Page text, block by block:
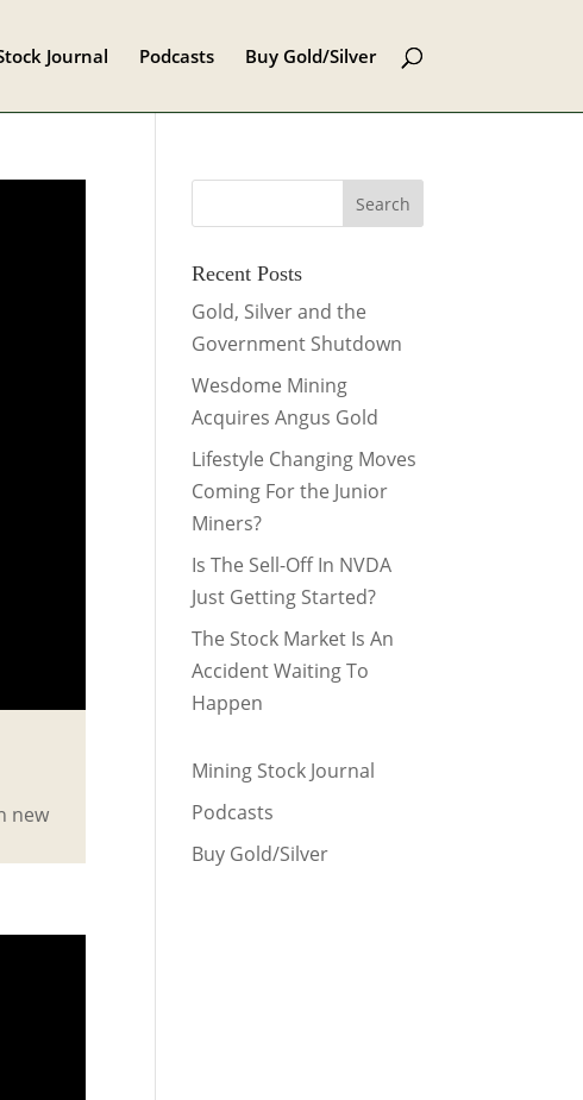
Journal Podcasts Buy Gold/Silver
new
Recent Posts
Gold, Silver and the
Government Shutdown
Wesdome Mining
Acquires Angus Gold
Lifestyle Changing Moves
Coming For the Junior
Miners?
Is The Sell-Off In NVDA
Just Getting Started?
The Stock Market Is An
Accident Waiting To
Happen
Mining Stock Journal
Podcasts
Buy Gold/Silver